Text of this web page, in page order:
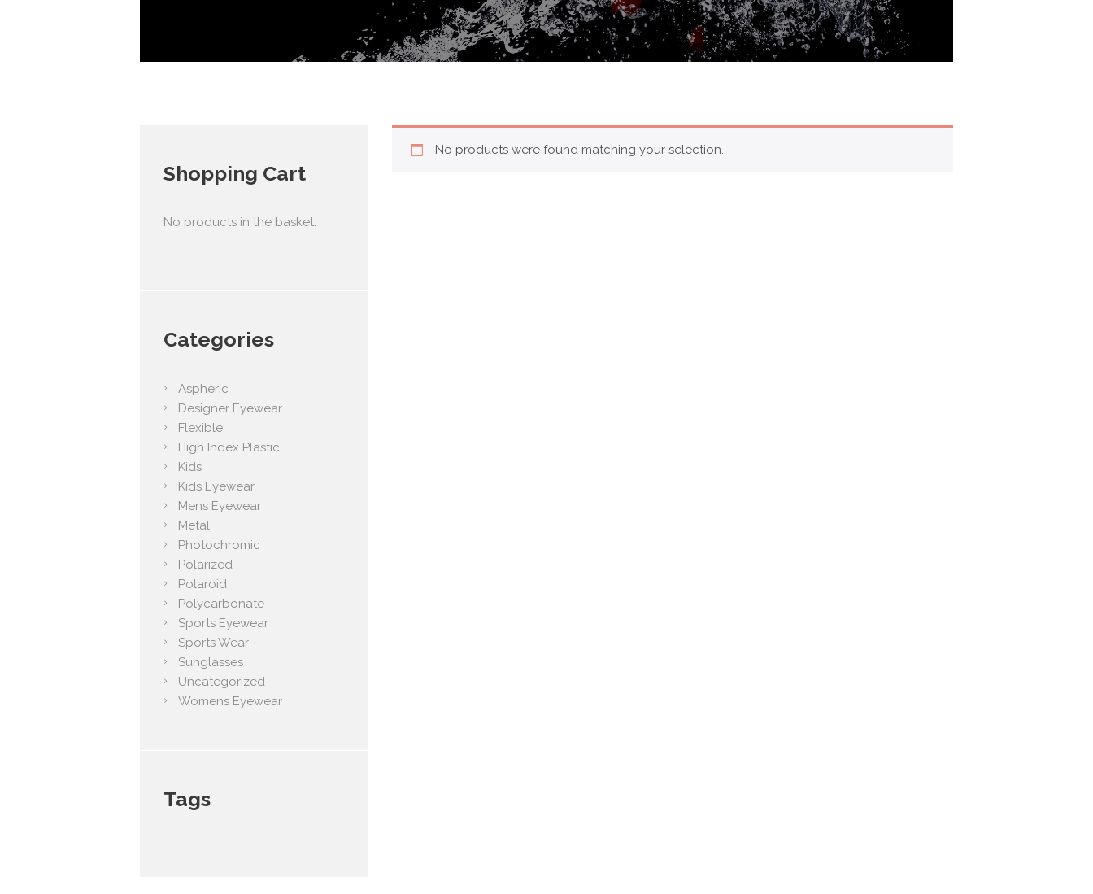
No products were found matching your selection.
Shopping Cart
No products in the basket.
Categories
Aspheric
Designer Eyewear
Flexible
High Index Plastic
Kids
Kids Eyewear
Mens Eyewear
Metal
Photochromic
Polarized
Polaroid
Polycarbonate
Sports Eyewear
Sports Wear
Sunglasses
Uncategorized
Womens Eyewear
Tags